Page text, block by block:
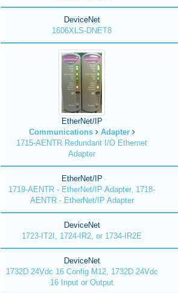
DeviceNet
1606XLS-DNET8
EtherNet/IP
Communications
Adapter
1715-AENTR Redundant I/O Ethernet
Adapter
EtherNet/IP
1719-AENTR - EtherNet/IP Adapter, 1718-
AENTR - EtherNet/IP Adapter
DeviceNet
1723-IT2I, 1724-IR2, or 1734-IR2E
DeviceNet
1732D 24Vdc 16 Config M12, 1732D 24Vdc
16 Input or Output